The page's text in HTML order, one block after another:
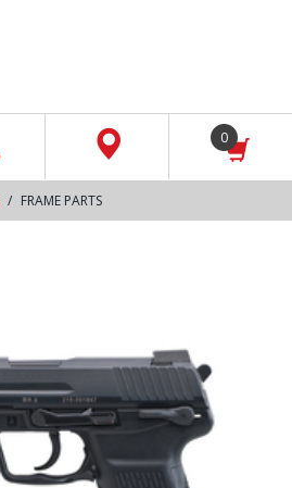
0
FRAME PARTS